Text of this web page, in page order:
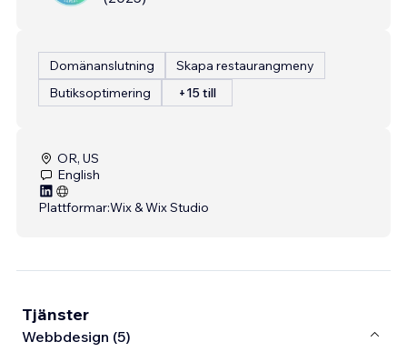
Domänanslutning
Skapa restaurangmeny
Butiksoptimering
+15 till
OR, US
English
Plattformar:Wix & Wix Studio
Tjänster
Webbdesign (5)